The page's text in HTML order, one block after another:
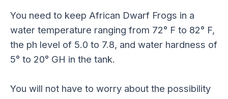
You need to keep African Dwarf Frogs in a
water temperature ranging from 72° F to 82° F,
the ph level of 5.0 to 7.8, and water hardness of
5° to 20° GH in the tank.
You will not have to worry about the possibility